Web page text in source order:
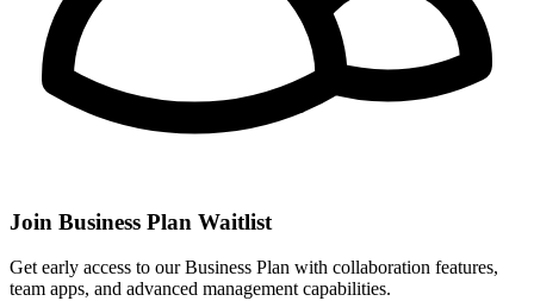
Join Business Plan Waitlist
Get early access to our Business Plan with collaboration features,
team apps, and advanced management capabilities.